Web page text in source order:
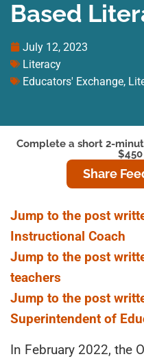
Based
July 12, 2023
Literacy
Educators' Exchange,
Jump to the post
Instructional Coach
Jump to the post
teachers
Jump to the post
Superintendent of
In February 2022, the
Complete a short 2-
Share